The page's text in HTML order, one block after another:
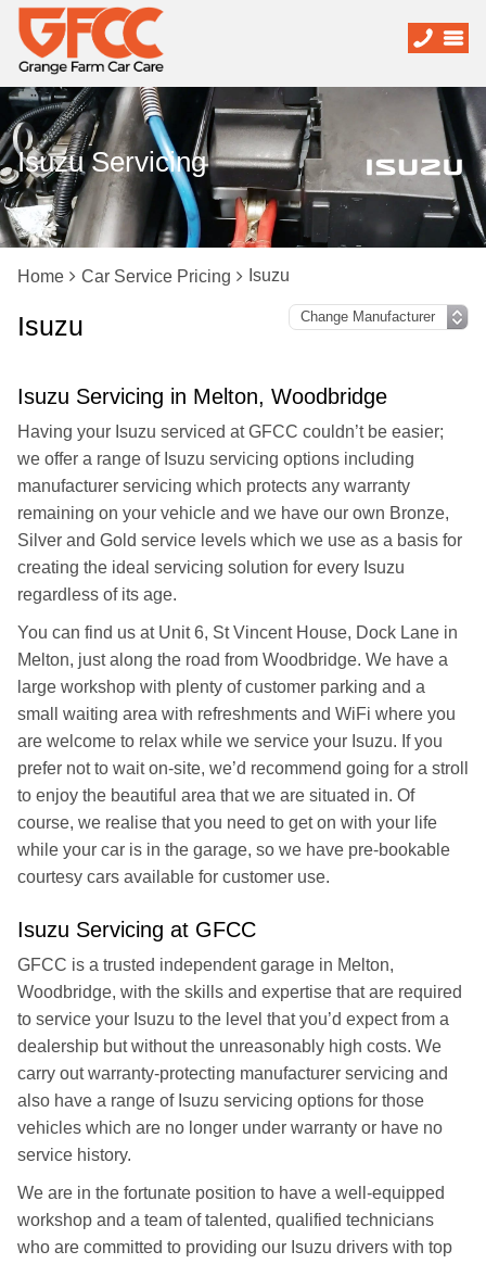
Isuzu Servicing
Home Car Service Pricing Isuzu
Isuzu
Isuzu Servicing in Melton, Woodbridge
Having your Isuzu serviced at GFCC couldn’t be easier;
we offer a range of Isuzu servicing options including
manufacturer servicing which protects any warranty
remaining on your vehicle and we have our own Bronze,
Silver and Gold service levels which we use as a basis for
creating the ideal servicing solution for every Isuzu
regardless of its age.
You can find us at Unit 6, St Vincent House, Dock Lane in
Melton, just along the road from Woodbridge. We have a
large workshop with plenty of customer parking and a
small waiting area with refreshments and WiFi where you
are welcome to relax while we service your Isuzu. If you
prefer not to wait on-site, we’d recommend going for a stroll
to enjoy the beautiful area that we are situated in. Of
course, we realise that you need to get on with your life
while your car is in the garage, so we have pre-bookable
courtesy cars available for customer use.
Isuzu Servicing at GFCC
GFCC is a trusted independent garage in Melton,
Woodbridge, with the skills and expertise that are required
to service your Isuzu to the level that you’d expect from a
dealership but without the unreasonably high costs. We
carry out warranty-protecting manufacturer servicing and
also have a range of Isuzu servicing options for those
vehicles which are no longer under warranty or have no
service history.
We are in the fortunate position to have a well-equipped
workshop and a team of talented, qualified technicians
who are committed to providing our Isuzu drivers with top